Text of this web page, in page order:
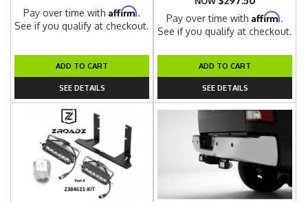
Pay over time withAffirm.
See if you qualify at checkout.
ADD TO CART
SEE DETAILS
Pay over time withAffirm.
See if you qualify at checkout.
ADD TO CART
SEE DETAILS